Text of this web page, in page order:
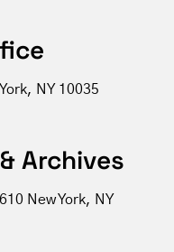
NY 10035
Archives
New York, NY